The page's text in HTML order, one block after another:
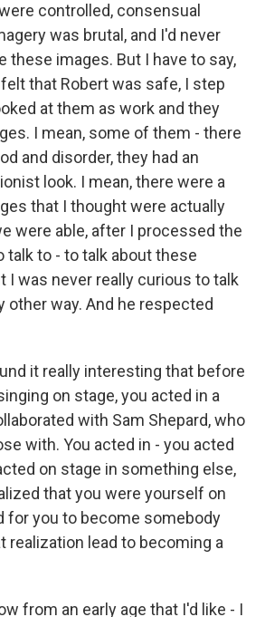
controlled, consensual
was brutal, and I'd never
these images. But I have to say,
that Robert was safe, I step
at them as work and they
I mean, some of them - there
and disorder, they had an
look. I mean, there were a
that I thought were actually
were able, after I processed the
talk to - to talk about these
I was never really curious to talk
other way. And he respected
it really interesting that before
on stage, you acted in a
with Sam Shepard, who
with. You acted in - you acted
on stage in something else,
that you were yourself on
for you to become somebody
realization lead to becoming a
from an early age that I'd like - I